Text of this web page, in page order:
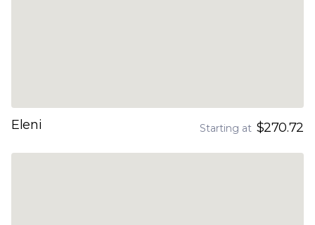
Eleni Starting at $270.72